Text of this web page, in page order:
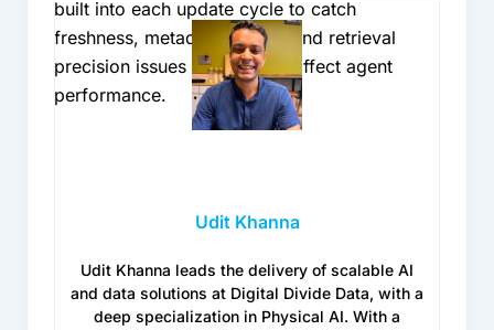
built into each update cycle to catch
freshness, metadata quality, and retrieval
precision issues before they affect agent
performance.
Udit Khanna
Udit Khanna leads the delivery of scalable AI
and data solutions at Digital Divide Data, with a
deep specialization in Physical AI. With a